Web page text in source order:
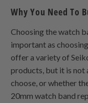
Why You Need To
Choosing the watch
important as
offer a variety of
products, but it is not
choose, or whether
20mm watch band